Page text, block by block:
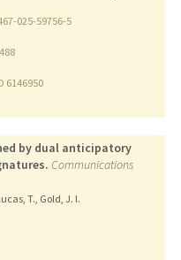
025-59756-5
6146950
by dual anticipatory
Communications
T., Gold, J. I.